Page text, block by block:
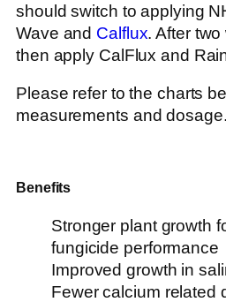
should switch to applying
Wave and Calflux. After
then apply CalFlux and
Please refer to the charts
measurements and dosage.
Benefits
Stronger plant growth
fungicide performance
Improved growth in
Fewer calcium related